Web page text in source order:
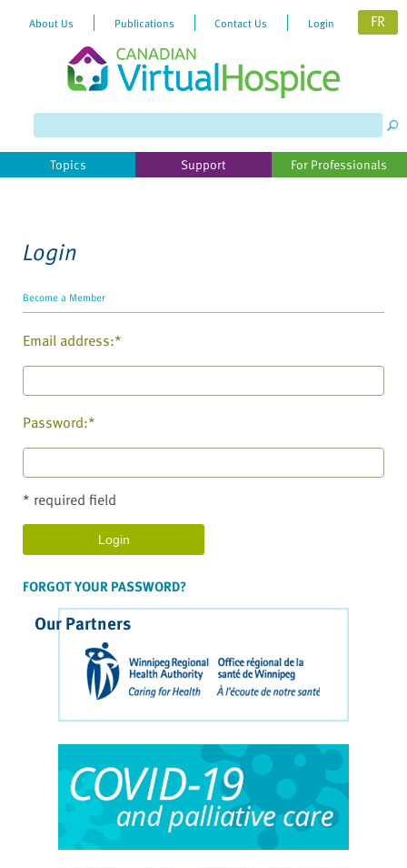
website
includes
About Us Publications Contact Us Login FR
Topics Support For Professionals
Login
Become a Member
Email address:*
Password:*
* required field
FORGOT YOUR PASSWORD?
Our Partners